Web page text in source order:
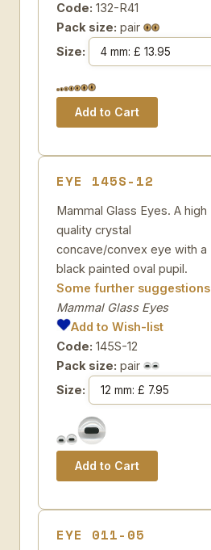
Code: 132-R41
Pack size: pair
Size:
EYE 145S-12
Mammal Glass Eyes. A high
quality crystal
concave/convex eye with a
black painted oval pupil.
Some further suggestions
Mammal Glass Eyes
Add to Wish-list
Code: 145S-12
Pack size: pair
Size:
EYE 011-05